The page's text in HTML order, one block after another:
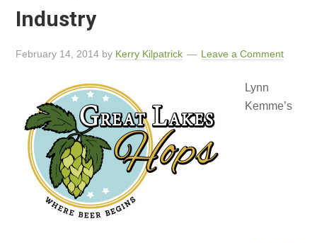
Industry
February 14, 2014 by Kerry Kilpatrick Leave a Comment
Lynn
Kemme’s